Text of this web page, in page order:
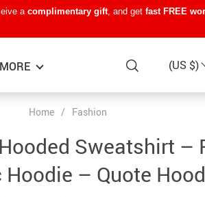
a complimentary gift, and get fast FREE
(US $)
MORE
Baby Travel Gear
Kids’ Room
Home / Fashion
Sweatshirt –
– Quote